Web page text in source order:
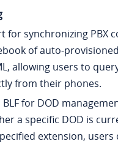
for synchronizing PBX
of auto-
allowing users to
from their phones.
for DOD
a specific DOD is
extension, users